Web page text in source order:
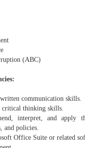
(ABC)
communication skills.
critical thinking skills.
interpret, and apply
and policies.
Office Suite or related